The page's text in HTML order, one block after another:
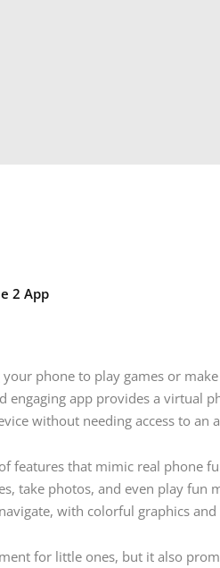
2 App
phone to play games or
engaging app provides a virtual
without needing access to an
features that mimic real phone
take photos, and even play fun
with colorful graphics
for little ones, but it also